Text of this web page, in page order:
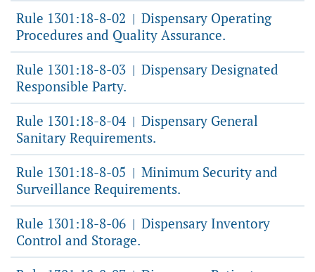
Rule 1301:18-8-02 | Dispensary Operating
Procedures and Quality Assurance.
Rule 1301:18-8-03 | Dispensary Designated
Responsible Party.
Rule 1301:18-8-04 | Dispensary General
Sanitary Requirements.
Rule 1301:18-8-05 | Minimum Security and
Surveillance Requirements.
Rule 1301:18-8-06 | Dispensary Inventory
Control and Storage.